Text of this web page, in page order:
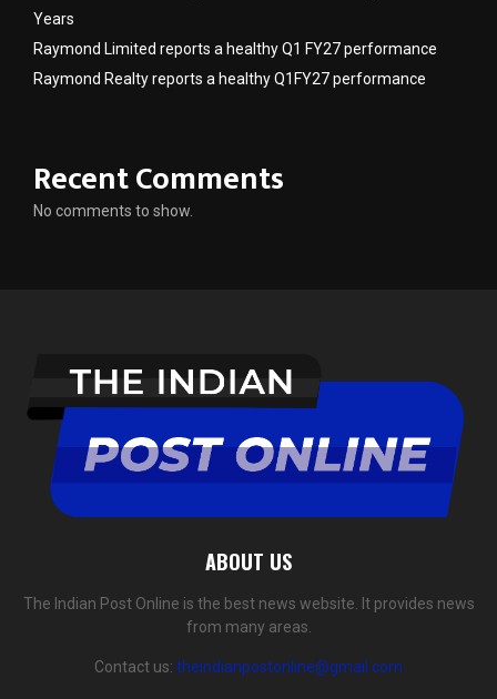
Years
Raymond Limited reports a healthy Q1 FY27 performance
Raymond Realty reports a healthy Q1FY27 performance
Recent Comments
No comments to show.
ABOUT US
The Indian Post Online is the best news website. It provides news
from many areas.
Contact us: theindianpostonline@gmail.com